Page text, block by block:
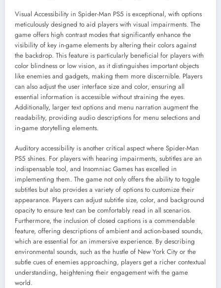
Visual Accessibility in Spider-Man PS5 is exceptional, with options
meticulously designed to aid players with visual impairments. The
game offers high contrast modes that significantly enhance the
visibility of key in-game elements by altering their colors against
the backdrop. This feature is particularly beneficial for players with
color blindness or low vision, as it distinguishes important objects
like enemies and gadgets, making them more discernible. Players
can also adjust the user interface size and color, ensuring all
essential information is accessible without straining the eyes.
Additionally, larger text options and menu narration augment the
readability, providing audio descriptions for menu selections and
in-game storytelling elements.
Auditory accessibility is another critical aspect where Spider-Man
PS5 shines. For players with hearing impairments, subtitles are an
indispensable tool, and Insomniac Games has excelled in
implementing them. The game not only offers the ability to toggle
subtitles but also provides a variety of options to customize their
appearance. Players can adjust subtitle size, color, and background
opacity to ensure text can be comfortably read in all scenarios.
Furthermore, the inclusion of closed captions is a commendable
feature, offering descriptions of ambient and action-based sounds,
which are essential for an immersive experience. By describing
environmental sounds, such as the hustle of New York City or the
subtle cues of enemies approaching, players get a richer contextual
understanding, heightening their engagement with the game
world.